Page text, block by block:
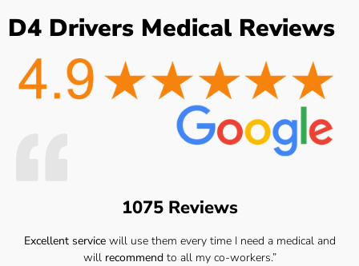
D4 Drivers Medical Reviews
1075 Reviews
Excellent servicewill use them every time I need a medical and
will recommendto all my co-workers.”